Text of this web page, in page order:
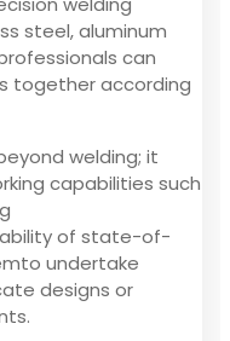
steel, aluminum
can
together according
welding; it
capabilities such
of state-of-
undertake
designs or